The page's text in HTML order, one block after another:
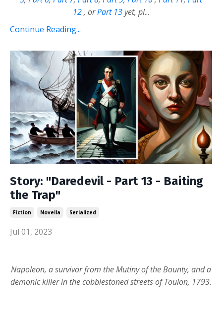
12, orPart 13yet, pl...
Continue Reading...
Story: "Daredevil - Part 13 - Baiting
the Trap"
Fiction Novella Serialized
Jul 01, 2023
Napoleon, a survivor from the Mutiny of the Bounty, and a
demonic killer in the cobblestoned streets of Toulon, 1793.